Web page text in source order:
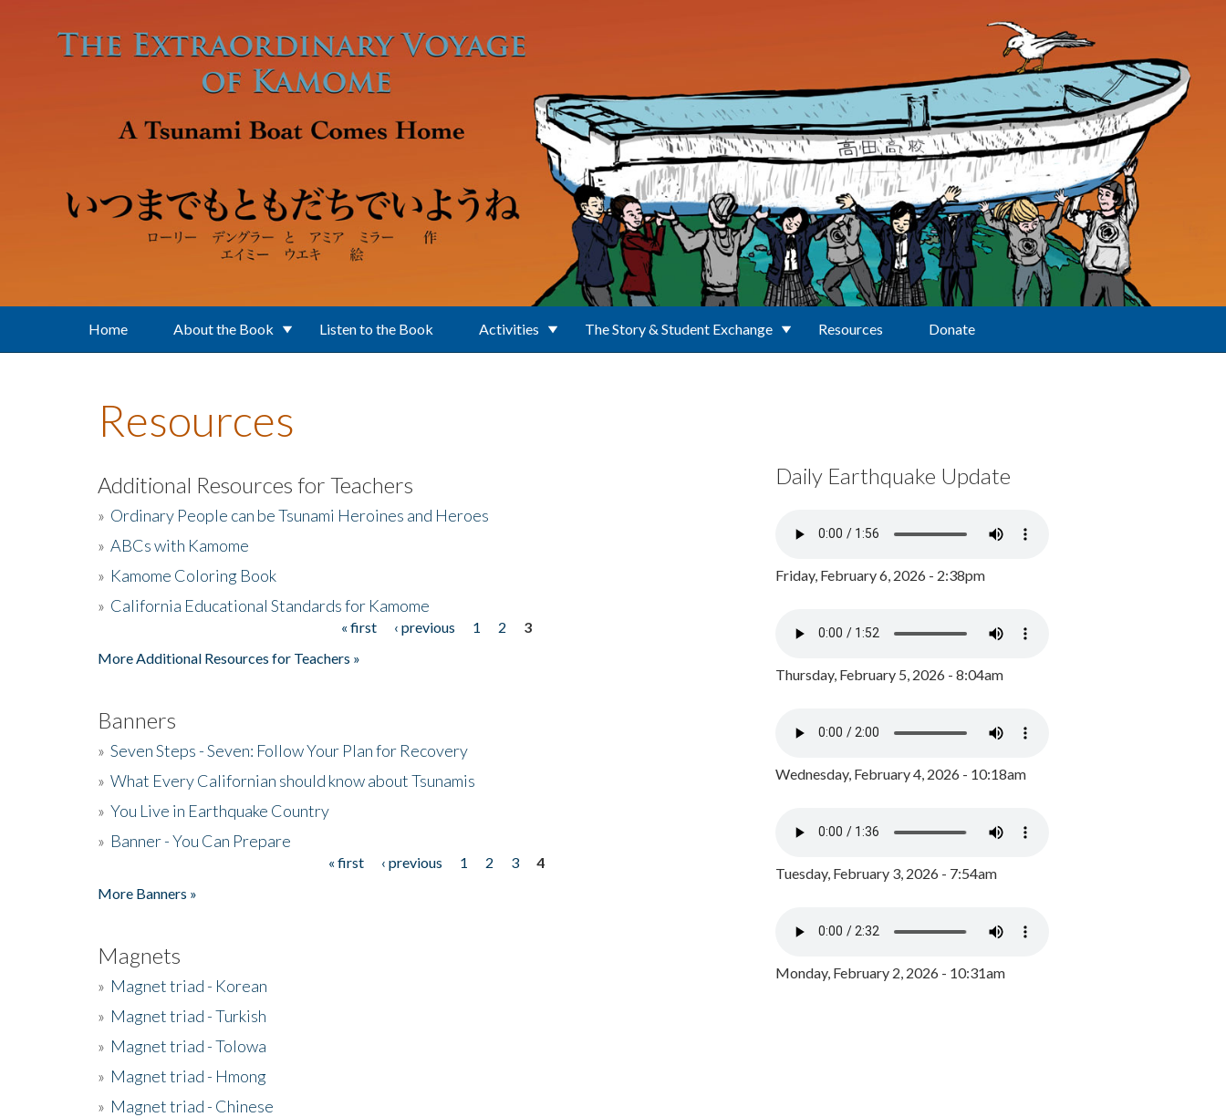
Home About the Book Listen to the Book Activities The Story & Student Exchange Resources Donate
Resources
Additional Resources for Teachers
» Ordinary People can be Tsunami Heroines and Heroes
» ABCs with Kamome
» Kamome Coloring Book
» California Educational Standards for Kamome
« first ‹ previous 1 2
3
More Additional Resources for Teachers »
Banners
» Seven Steps - Seven: Follow Your Plan for Recovery
» What Every Californian should know about Tsunamis
» You Live in Earthquake Country
» Banner - You Can Prepare
« first ‹ previous 1 2 3
4
More Banners »
Magnets
» Magnet triad - Korean
» Magnet triad - Turkish
» Magnet triad - Tolowa
» Magnet triad - Hmong
» Magnet triad - Chinese
Daily Earthquake Update
Friday, February 6, 2026 - 2:38pm
Thursday, February 5, 2026 - 8:04am
Wednesday, February 4, 2026 - 10:18am
Tuesday, February 3, 2026 - 7:54am
Monday, February 2, 2026 - 10:31am